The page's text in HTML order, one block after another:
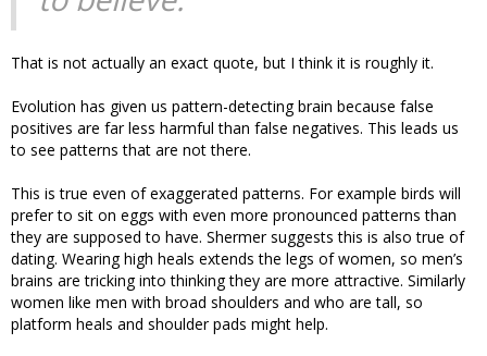
That is not actually an exact quote, but I think it is roughly it.
Evolution has given us pattern-detecting brain because false
positives are far less harmful than false negatives. This leads us
to see patterns that are not there.
This is true even of exaggerated patterns. For example birds will
prefer to sit on eggs with even more pronounced patterns than
they are supposed to have. Shermer suggests this is also true of
dating. Wearing high heals extends the legs of women, so men’s
brains are tricking into thinking they are more attractive. Similarly
women like men with broad shoulders and who are tall, so
platform heals and shoulder pads might help.